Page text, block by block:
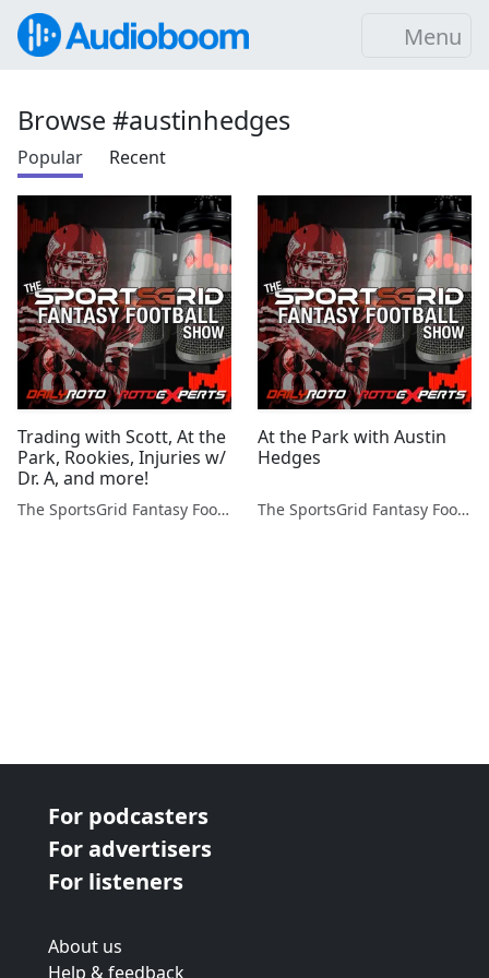
Menu
Browse #austinhedges
Popular Recent
Trading with Scott, At the
Park, Rookies, Injuries w/
Dr. A, and more!
The SportsGrid Fantasy Football Show
At the Park with Austin
Hedges
The SportsGrid Fantasy Football Show
For podcasters
For advertisers
For listeners
About us
Help & feedback